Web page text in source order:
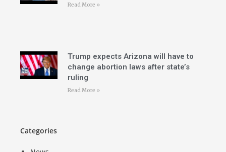
Read More »
Trump expects Arizona will have to
change abortion laws after state’s
ruling
Read More »
Categories